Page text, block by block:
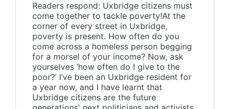
Readers respond: Uxbridge citizens must
come together to tackle poverty!At the
corner of every street in Uxbridge,
poverty is present. How often do you
come across a homeless person begging
for a morsel of your income? Now, ask
yourselves ‘how often do I give to the
poor?’ I’ve been an Uxbridge resident for
a year now, and I have learnt that
Uxbridge citizens are the future